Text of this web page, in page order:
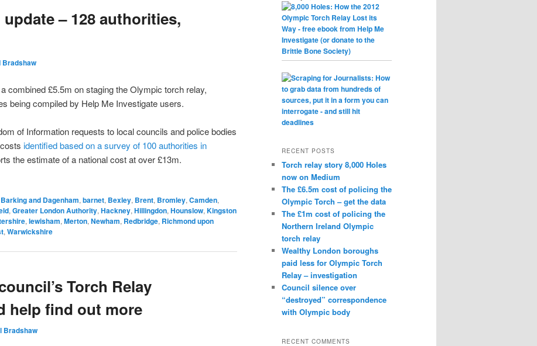
– 128 authorities,
Bradshaw
combined £5.5m on staging the Olympic torch relay,
being compiled by Help Me Investigate users.
of Information requests to local councils and police bodies
identified based on a survey of 100 authorities in
the estimate of a national cost at over £13m.
Barking and Dagenham, barnet, Bexley, Brent, Bromley, Camden,
, Greater London Authority, Hackney, Hillingdon, Hounslow, Kingston
, lewisham, Merton, Newham, Redbridge, Richmond upon
, Warwickshire
Torch Relay
help find out more
Bradshaw
RECENT POSTS
Torch relay story 8,000 Holes
now on Medium
The £6.5m cost of policing the
Olympic Torch – get the data
The £1m cost of policing the
Northern Ireland Olympic
torch relay
Wealthy London boroughs
paid less for Olympic Torch
Relay – investigation
Council silence over
“destroyed” correspondence
with Olympic body
RECENT COMMENTS